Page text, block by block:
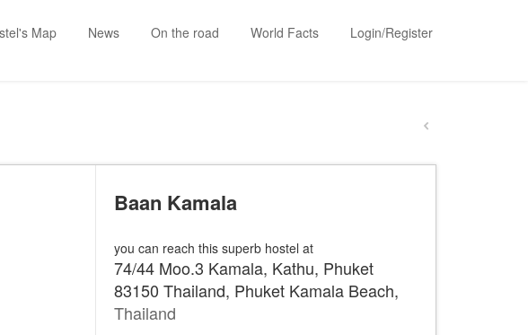
Map News On the road World Facts Login/Register
Baan Kamala
you can reach this superb hostel at
74/44 Moo.3 Kamala, Kathu, Phuket
83150 Thailand, Phuket Kamala Beach,
Thailand